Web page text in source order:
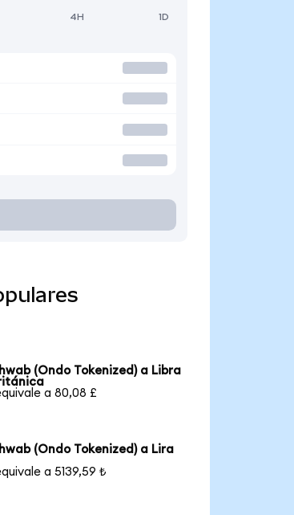
4H 1D
(Ondo Tokenized) a Libra
a 80,08 £
(Ondo Tokenized) a Lira
a 5139,59 ₺